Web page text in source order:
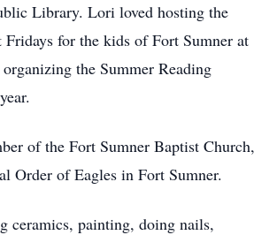
Library. Lori loved hosting the
Fridays for the kids of Fort Sumner at
the Summer Reading
of the Fort Sumner Baptist Church,
Order of Eagles in Fort Sumner.
ceramics, painting, doing nails,